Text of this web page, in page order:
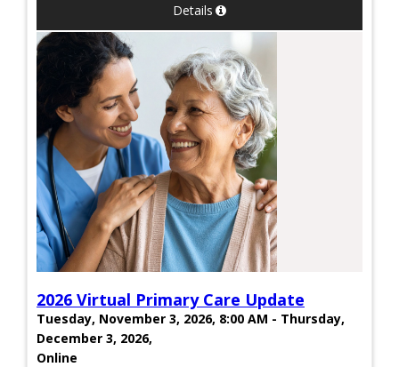
Details
2026 Virtual Primary Care Update
Tuesday, November 3, 2026, 8:00 AM - Thursday,
December 3, 2026,
Online